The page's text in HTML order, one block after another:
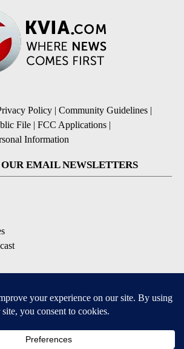
Policy | Community Guidelines |
File | FCC Applications |
Information
OUR EMAIL NEWSLETTERS
APPS
for iOS and Android